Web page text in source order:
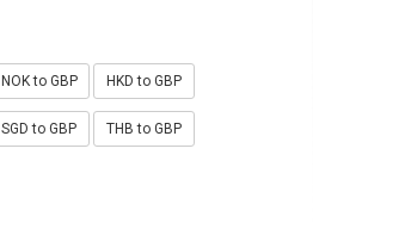
NOK to GBP HKD to GBP
SGD to GBP THB to GBP